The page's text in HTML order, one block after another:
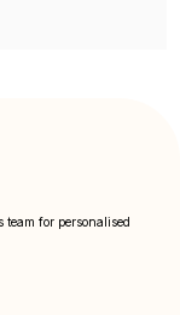
team for personalised